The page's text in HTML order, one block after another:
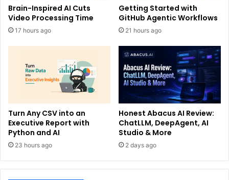
Brain-Inspired AI Cuts
Video Processing Time
17 hours ago
Getting Started with
GitHub Agentic Workflows
21 hours ago
Turn Any CSV into an
Executive Report with
Python and AI
23 hours ago
Honest Abacus AI Review:
ChatLLM, DeepAgent, AI
Studio & More
2 days ago